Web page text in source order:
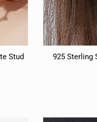
Stud
925 Sterling